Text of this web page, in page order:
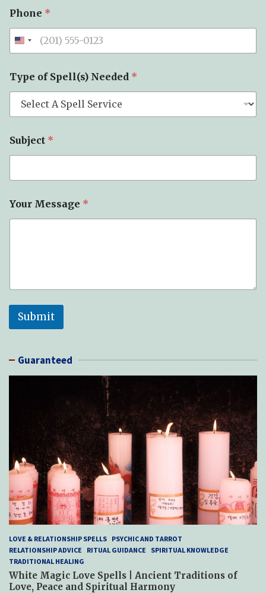
o
u
o
u
r
Phone *
Type of Spell(s) Needed *
Subject *
Your Message *
Submit
Guaranteed
LOVE & RELATIONSHIP SPELLS PSYCHIC AND TARROT
RELATIONSHIP ADVICE
RITUAL GUIDANCE
SPIRITUAL KNOWLEDGE
TRADITIONAL HEALING
White Magic Love Spells | Ancient Traditions of
Love, Peace and Spiritual Harmony